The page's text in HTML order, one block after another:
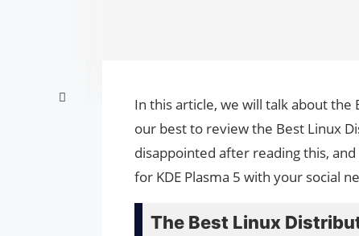
In this article, we will talk about the
our best to review the Best Linux
disappointed after reading this,
for KDE Plasma 5 with your social
The Best Linux